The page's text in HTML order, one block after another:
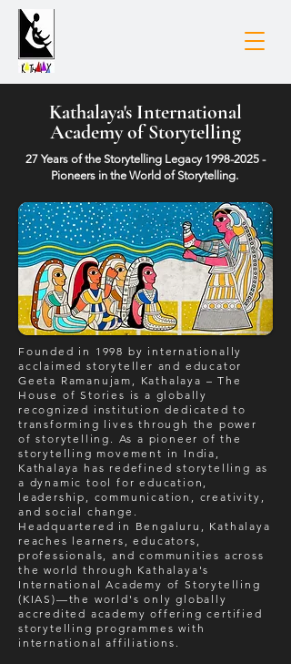
Kathalaya's International
Academy of Storytelling
27 Years of the Storytelling Legacy 1998-2025 -
Pioneers in the World of Storytelling.
Founded in 1998 by internationally
acclaimed storyteller and educator
Geeta Ramanujam, Kathalaya – The
House of Stories is a globally
recognized institution dedicated to
transforming lives through the power
of storytelling. As a pioneer of the
storytelling movement in India,
Kathalaya has redefined storytelling as
a dynamic tool for education,
leadership, communication, creativity,
and social change.
Headquartered in Bengaluru, Kathalaya
reaches learners, educators,
professionals, and communities across
the world through Kathalaya's
International Academy of Storytelling
(KIAS)—the world's only globally
accredited academy offering certified
storytelling programmes with
international affiliations.